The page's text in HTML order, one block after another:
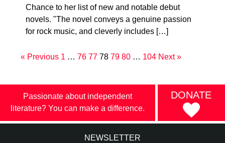
Chance to her list of new and notable debut
novels. "The novel conveys a genuine passion
for rock music, and cleverly includes […]
« Previous 1 … 76 77 78 79 80 … 104 Next »
Passionate about independent
literature? You can make a difference.
DONATE
NEWSLETTER